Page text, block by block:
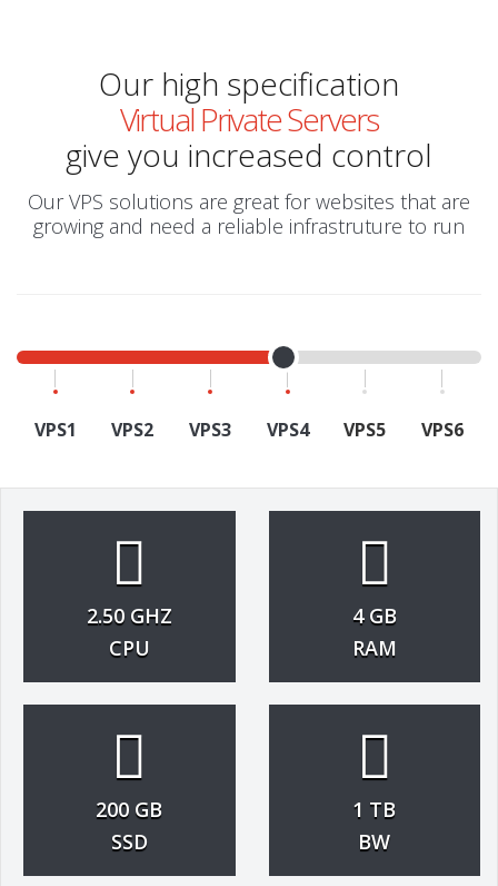
Our high specification
Virtual Private Servers
give you increased control
Our VPS solutions are great for websites that are
growing and need a reliable infrastruture to run
VPS1 VPS2 VPS3 VPS4 VPS5 VPS6
2.50 GHZ
CPU
4 GB
RAM
200 GB
SSD
1 TB
BW